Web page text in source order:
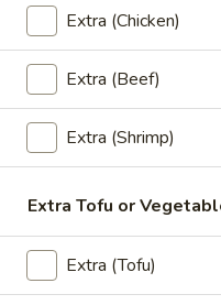
(Spicy
Rice)
Thai style fried rice
peppers, peas, carrots,
sauce
Chicken:$13.95
Veggies:$13.95
Noodles
ThaiPad Thai
Extra (Chicken)
Extra (Beef)
Extra (Shrimp)
Extra Tofu or
Extra (Tofu)